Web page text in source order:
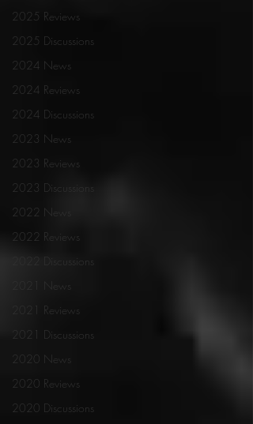
2025 Reviews
2025 Discussions
2024 News
2024 Reviews
2024 Discussions
2023 News
2023 Reviews
2023 Discussions
2022 News
2022 Reviews
2022 Discussions
2021 Reviews
2021 Discussions
2020 News
2020 Reviews
2020 Discussions